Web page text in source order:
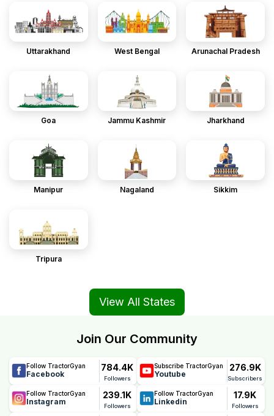
Uttarakhand West Bengal Arunachal Pradesh
Goa Jammu Kashmir Jharkhand
Manipur Nagaland Sikkim
Tripura
View All States
Join Our Community
Follow TractorGyan
Facebook
784.4K
Followers
Subscribe TractorGyan
Youtube
276.9K
Subscribers
Follow TractorGyan
Instagram
239.1K
Followers
Follow TractorGyan
Linkedin
17.9K
Followers